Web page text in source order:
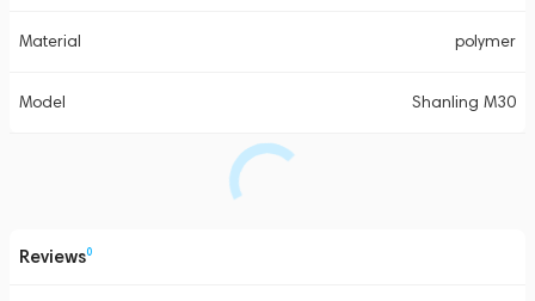
Material polymer
Model Shanling M30
Reviews0